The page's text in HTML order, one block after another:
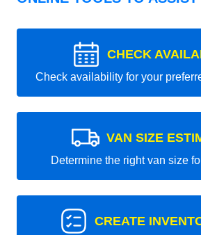
CHECK
Check availability for your
VAN SIZE
Determine the right van size
CREATE